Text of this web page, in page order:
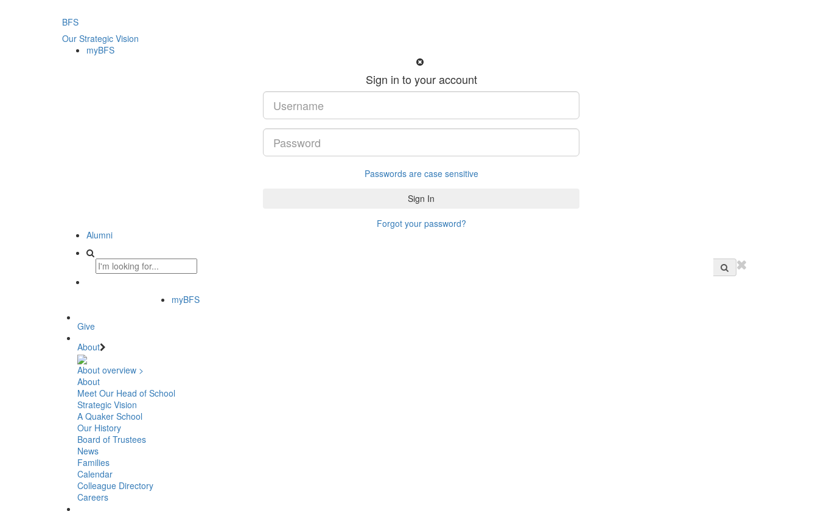
BFS
Our Strategic Vision
myBFS
Sign in to your account
Passwords are case sensitive
Forgot your password?
Alumni
myBFS
Give
About
About overview >
About
Meet Our Head of School
Strategic Vision
A Quaker School
Our History
Board of Trustees
News
Families
Calendar
Colleague Directory
Careers